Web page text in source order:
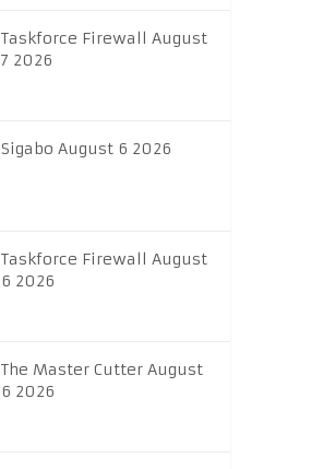
Taskforce Firewall August
7 2026
Sigabo August 6 2026
Taskforce Firewall August
6 2026
The Master Cutter August
6 2026